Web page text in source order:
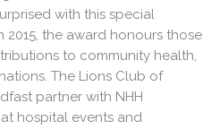
with this special
2015, the award honours those
to community health,
The Lions Club of
partner with NHH
hospital events and